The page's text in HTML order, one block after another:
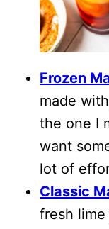
Frozen
made
the one I
want
lot of
Classic
fresh